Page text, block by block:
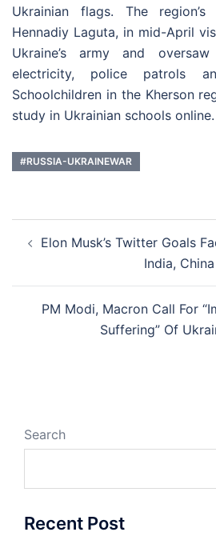
Ukrainian flags. The region’s
Hennadiy Laguta, in mid-April
Ukraine’s army and
electricity, police patrols
Schoolchildren in the Kherson
study in Ukrainian schools online.
#RUSSIA-UKRAINEWAR
navigation
Elon Musk’s Twitter Goals
India, China
PM Modi, Macron Call For
Suffering” Of
Search
Recent Post